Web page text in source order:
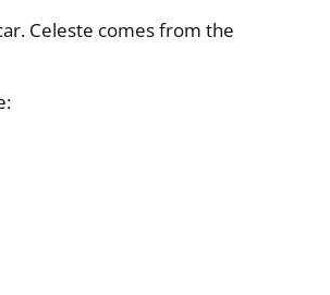
Celeste comes from the